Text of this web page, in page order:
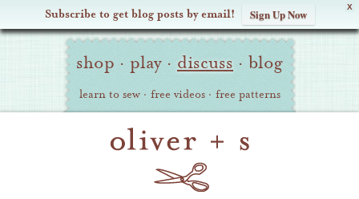
X
Subscribe to get blog posts by email! Sign Up Now
Oliver Site
Navigation
shop · play · discuss · blog
learn to sew · free videos · free patterns